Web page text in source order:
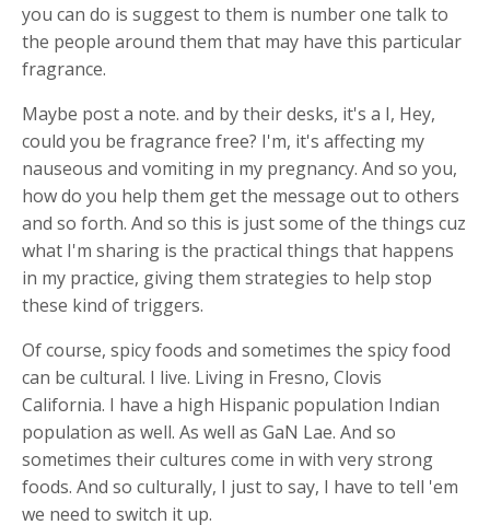
you can do is suggest to them is number one talk to
the people around them that may have this particular
fragrance.
Maybe post a note. and by their desks, it's a I, Hey,
could you be fragrance free? I'm, it's affecting my
nauseous and vomiting in my pregnancy. And so you,
how do you help them get the message out to others
and so forth. And so this is just some of the things cuz
what I'm sharing is the practical things that happens
in my practice, giving them strategies to help stop
these kind of triggers.
Of course, spicy foods and sometimes the spicy food
can be cultural. I live. Living in Fresno, Clovis
California. I have a high Hispanic population Indian
population as well. As well as GaN Lae. And so
sometimes their cultures come in with very strong
foods. And so culturally, I just to say, I have to tell 'em
we need to switch it up.